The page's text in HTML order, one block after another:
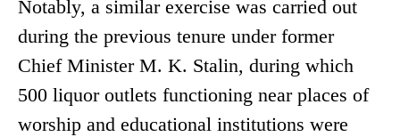
Notably, a similar exercise was carried out
during the previous tenure under former
Chief Minister M. K. Stalin, during which
500 liquor outlets functioning near places of
worship and educational institutions were